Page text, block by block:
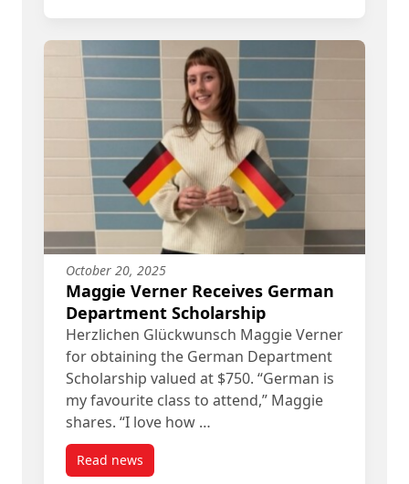
October 20, 2025
Maggie Verner Receives German
Department Scholarship
Herzlichen Glückwunsch Maggie Verner
for obtaining the German Department
Scholarship valued at $750. “German is
my favourite class to attend,” Maggie
shares. “I love how …
Read newspost Maggie Verner Receives German